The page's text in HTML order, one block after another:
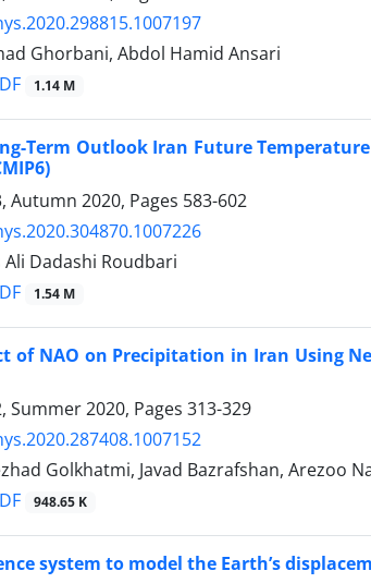
Ghorbani, Abdol Hamid Ansari
1.14 M
Term Outlook Iran Future
Autumn 2020, Pages 583-602
Dadashi Roudbari
1.54 M
of NAO on Precipitation in Iran Using
Summer 2020, Pages 313-329
Golkhatmi, Javad Bazrafshan, Arezoo
948.65 K
system to model the Earth’s